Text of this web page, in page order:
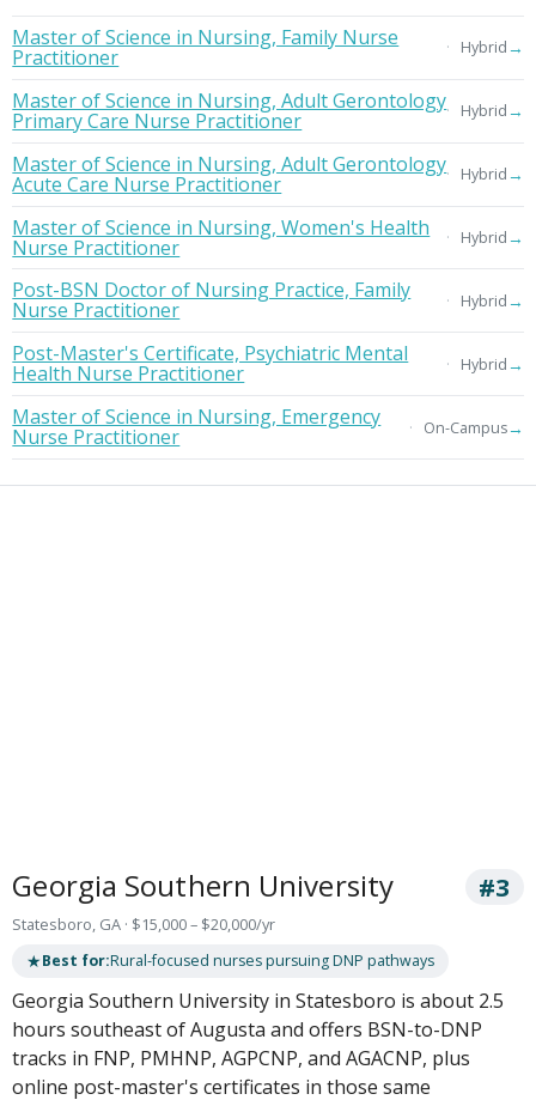
Master of Science in Nursing, Family Nurse
Practitioner Hybrid→
Master of Science in Nursing, Adult Gerontology
Primary Care Nurse Practitioner Hybrid→
Master of Science in Nursing, Adult Gerontology
Acute Care Nurse Practitioner Hybrid→
Master of Science in Nursing, Women's Health
Nurse Practitioner Hybrid→
Post-BSN Doctor of Nursing Practice, Family
Nurse Practitioner Hybrid→
Post-Master's Certificate, Psychiatric Mental
Health Nurse Practitioner Hybrid→
Master of Science in Nursing, Emergency
Nurse Practitioner On-Campus→
Georgia Southern University #3
Statesboro, GA · $15,000 – $20,000/yr
★Best for:Rural-focused nurses pursuing DNP pathways
Georgia Southern University in Statesboro is about 2.5
hours southeast of Augusta and offers BSN-to-DNP
tracks in FNP, PMHNP, AGPCNP, and AGACNP, plus
online post-master's certificates in those same